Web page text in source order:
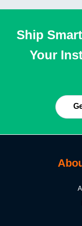
Ship
Your